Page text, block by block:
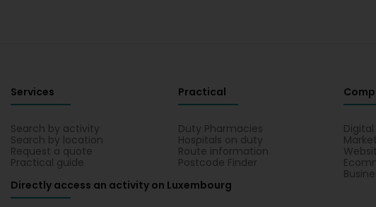
Services
Search by activity
Search by location
Request a quote
Practical guide
Practical
Duty Pharmacies
Hospitals on duty
Route information
Postcode Finder
Directly access an activity on Luxembourg